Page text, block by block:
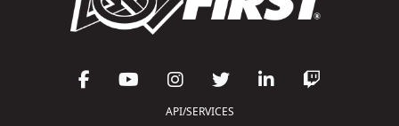
API/SERVICES